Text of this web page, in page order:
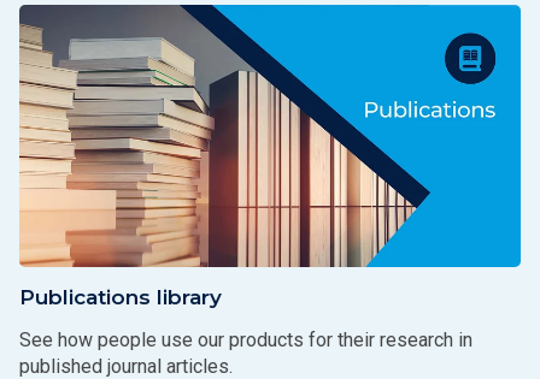
Publications library
See how people use our products for their research in
published journal articles.